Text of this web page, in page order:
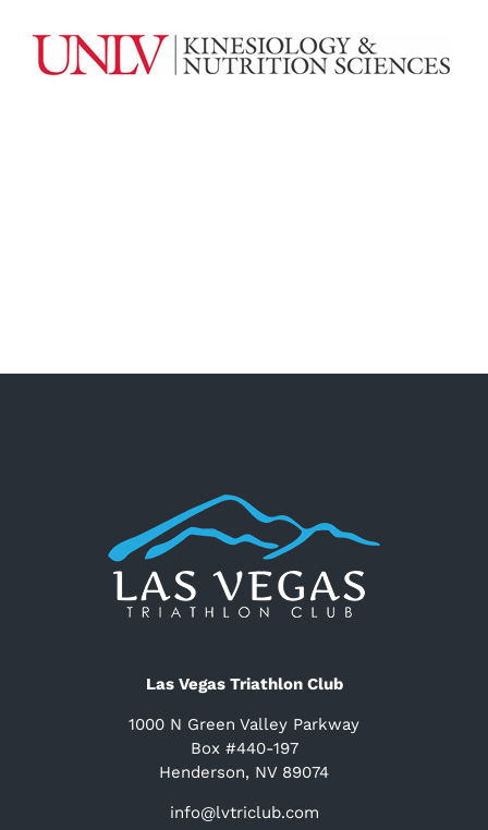
Las Vegas Triathlon Club
1000 N Green Valley Parkway
Box #440-197
Henderson, NV 89074
info@lvtriclub.com